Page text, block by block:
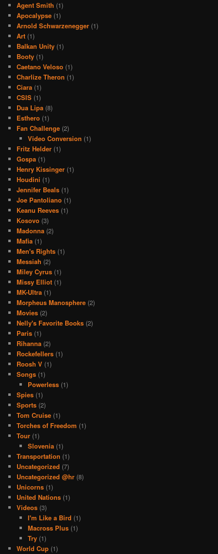
Agent Smith (1)
Apocalypse (1)
Arnold Schwarzenegger (1)
Art (1)
Balkan Unity (1)
Booty (1)
Caetano Veloso (1)
Charlize Theron (1)
Ciara (1)
CSIS (1)
Dua Lipa (8)
Esthero (1)
Fan Challenge (2)
Video Conversion (1)
Fritz Helder (1)
Gospa (1)
Henry Kissinger (1)
Houdini (1)
Jennifer Beals (1)
Joe Pantoliano (1)
Keanu Reeves (1)
Kosovo (3)
Madonna (2)
Mafia (1)
Men's Rights (1)
Messiah (2)
Miley Cyrus (1)
Missy Elliot (1)
MK-Ultra (1)
Morpheus Manosphere (2)
Movies (2)
Nelly's Favorite Books (2)
Paris (1)
Rihanna (2)
Rockefellers (1)
Roosh V (1)
Songs (1)
Powerless(1)
Spies (1)
Sports (2)
Tom Cruise (1)
Torches of Freedom (1)
Tour (1)
Slovenia(1)
Transportation (1)
Uncategorized (7)
Uncategorized @hr (8)
Unicorns (1)
United Nations (1)
Videos (3)
I'm Like a Bird (1)
Macross Plus(1)
Try(1)
World Cup (1)